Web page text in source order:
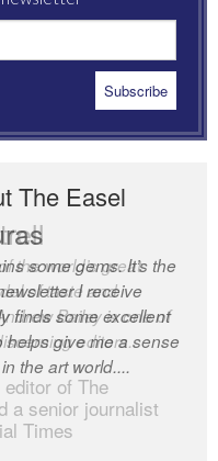
The Easel
some gems. It’s the
I receive
finds some excellent
helps give me a sense
the art world....
the world’s great
of taste and
Bailey is one of
editors.
of The
a senior journalist
Times